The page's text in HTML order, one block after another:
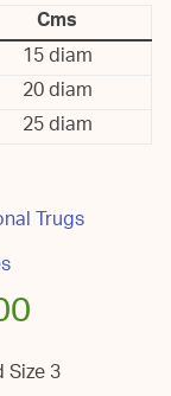
Cms
15 diam
20 diam
25 diam
Trugs
3